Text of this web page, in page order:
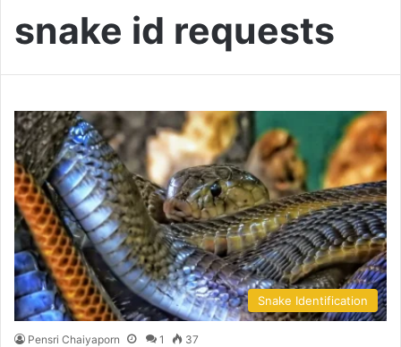
snake id requests
Snake Identification
Pensri Chaiyaporn 1 37